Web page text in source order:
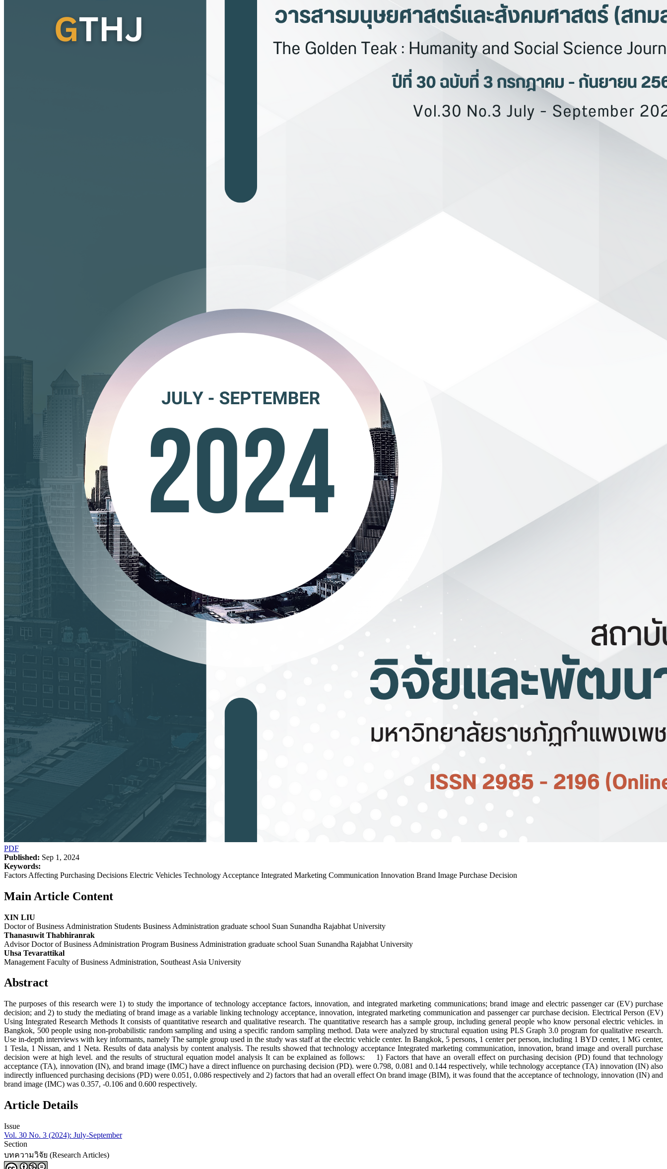
PDF
Published: Sep 1, 2024
Keywords:
Factors Affecting Purchasing Decisions Electric Vehicles Technology Acceptance Integrated Marketing Communication Innovation Brand Image Purchase Decision
Main Article Content
XIN LIU
Doctor of Business Administration Students Business Administration graduate school Suan Sunandha Rajabhat University
Thanasuwit Thabhiranrak
Advisor Doctor of Business Administration Program Business Administration graduate school Suan Sunandha Rajabhat University
Uhsa Tevarattikal
Management Faculty of Business Administration, Southeast Asia University
Abstract
The purposes of this research were 1) to study the importance of technology acceptance factors, innovation, and integrated marketing communications; brand image and electric passenger car (EV) purchase
decision; and 2) to study the mediating of brand image as a variable linking technology acceptance, innovation, integrated marketing communication and passenger car purchase decision. Electrical Person (EV)
Using Integrated Research Methods It consists of quantitative research and qualitative research. The quantitative research has a sample group, including general people who know personal electric vehicles. in
Bangkok, 500 people using non-probabilistic random sampling and using a specific random sampling method. Data were analyzed by structural equation using PLS Graph 3.0 program for qualitative research.
Use in-depth interviews with key informants, namely The sample group used in the study was staff at the electric vehicle center. In Bangkok, 5 persons, 1 center per person, including 1 BYD center, 1 MG center,
1 Tesla, 1 Nissan, and 1 Neta. Results of data analysis by content analysis. The results showed that technology acceptance Integrated marketing communication, innovation, brand image and overall purchase
decision were at high level. and the results of structural equation model analysis It can be explained as follows: 1) Factors that have an overall effect on purchasing decision (PD) found that technology
acceptance (TA), innovation (IN), and brand image (IMC) have a direct influence on purchasing decision (PD). were 0.798, 0.081 and 0.144 respectively, while technology acceptance (TA) innovation (IN) also
indirectly influenced purchasing decisions (PD) were 0.051, 0.086 respectively and 2) factors that had an overall effect On brand image (BIM), it was found that the acceptance of technology, innovation (IN) and
brand image (IMC) was 0.357, -0.106 and 0.600 respectively.
Article Details
Issue
Vol. 30 No. 3 (2024): July-September
Section
บทความวิจัย (Research Articles)